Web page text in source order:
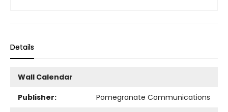
Details
Wall Calendar
Publisher:
Pomegranate Communications